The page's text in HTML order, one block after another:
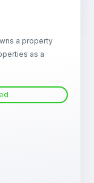
a property
as a